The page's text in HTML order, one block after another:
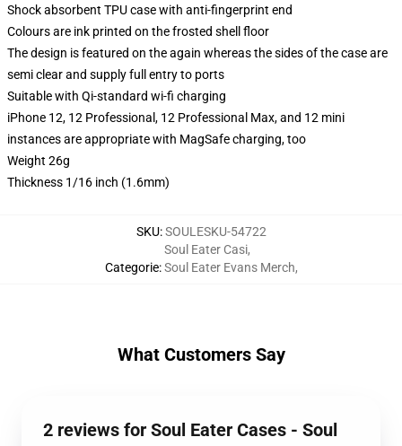
Shock absorbent TPU case with anti-fingerprint end
Colours are ink printed on the frosted shell floor
The design is featured on the again whereas the sides of the case are
semi clear and supply full entry to ports
Suitable with Qi-standard wi-fi charging
iPhone 12, 12 Professional, 12 Professional Max, and 12 mini
instances are appropriate with MagSafe charging, too
Weight 26g
Thickness 1/16 inch (1.6mm)
SKU:SOULESKU-54722
Categorie:
Soul Eater Casi,
Soul Eater Evans Merch,
What Customers Say
2 reviews for Soul Eater Cases - Soul